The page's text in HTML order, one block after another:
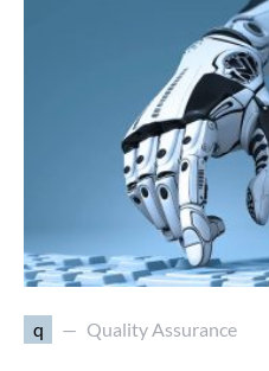
q Quality Assurance